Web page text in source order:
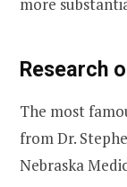
Research
The most
from Dr.
Nebraska